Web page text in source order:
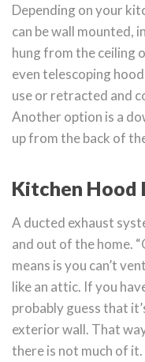
Depending on your
can be wall mounted,
hung from the ceiling
even telescoping
use or retracted and
Another option is a
up from the back of
Kitchen Hood
A ducted exhaust
and out of the home.
means is you can’t
like an attic. If you
probably guess that
exterior wall. That
there is not much of